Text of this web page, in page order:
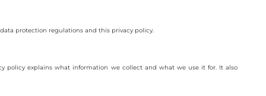
protection regulations and this privacy policy.
policy explains what information we collect and what we use it for. It also